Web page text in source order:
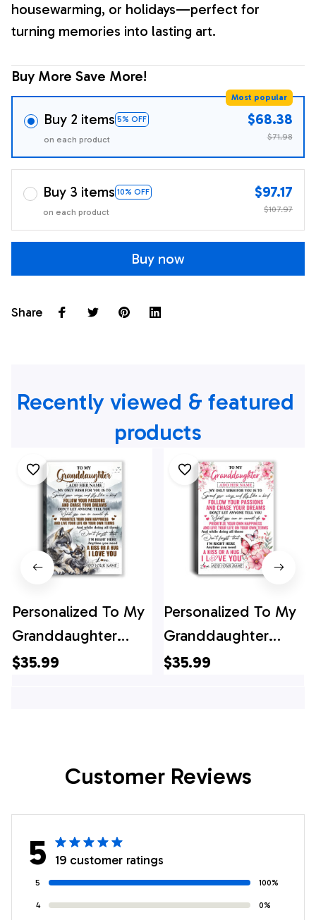
housewarming, or holidays—perfect for
turning memories into lasting art.
Buy More Save More!
Buy 2 items 5% OFF
Most popular
on each product
$68.38
$71.98
Buy 3 items 10% OFF
on each product
$97.17
$107.97
Buy now
Share
Recently viewed & featured
products
Personalized To My
Granddaughter
Gifts Canvas From
Graduation
Canvas
$35.99
Personalized To My
Granddaughter
Gifts Canvas From
Graduation
$35.99
Customer Reviews
5 19 customer ratings
5 100%
4 0%